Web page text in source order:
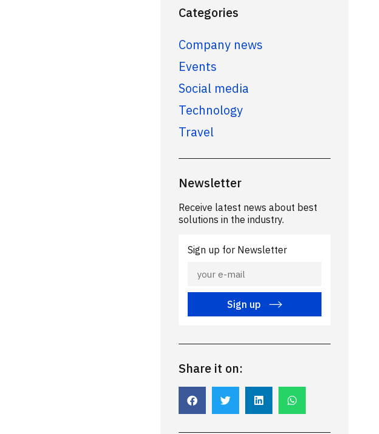
Categories
Company news
Events
Social media
Technology
Travel
Newsletter
Receive latest news about best
solutions in the industry.
Sign up for Newsletter
Sign up
Share it on: